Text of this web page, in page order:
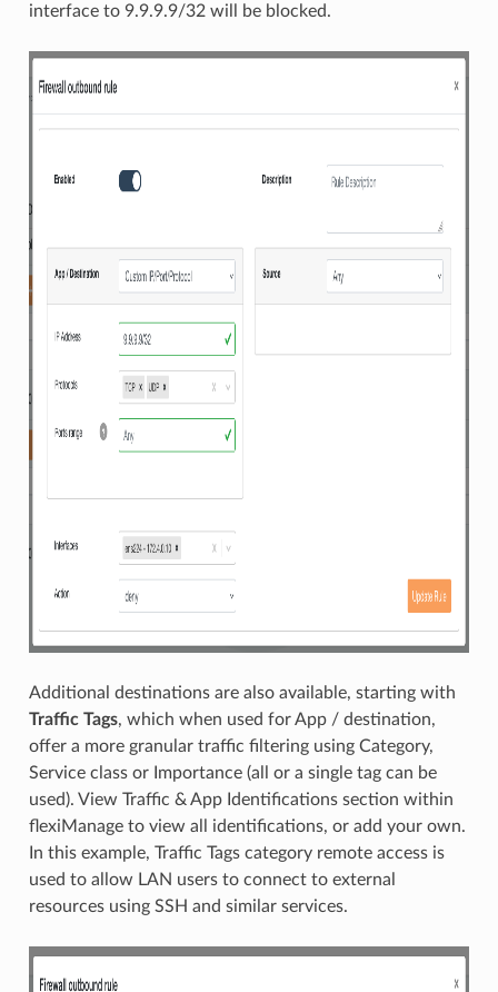
interface to 9.9.9.9/32 will be blocked.
Additional destinations are also available, starting with
Traffic Tags, which when used for App / destination,
offer a more granular traffic filtering using Category,
Service class or Importance (all or a single tag can be
used). View Traffic & App Identifications section within
flexiManage to view all identifications, or add your own.
In this example, Traffic Tags category remote access is
used to allow LAN users to connect to external
resources using SSH and similar services.